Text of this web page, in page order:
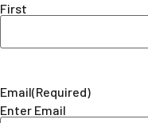
First
Email(Required)
Enter Email